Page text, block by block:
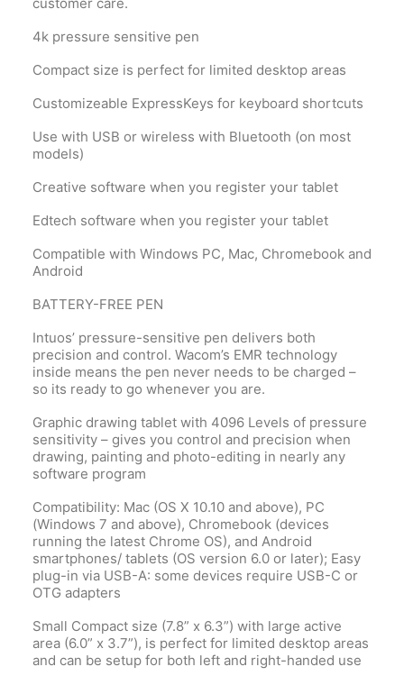
4k pressure sensitive pen
Compact size is perfect for limited desktop areas
Customizeable ExpressKeys for keyboard shortcuts
Use with USB or wireless with Bluetooth (on most
models)
Creative software when you register your tablet
Edtech software when you register your tablet
Compatible with Windows PC, Mac, Chromebook and
Android
BATTERY-FREE PEN
Intuos’ pressure-sensitive pen delivers both
precision and control. Wacom’s EMR technology
inside means the pen never needs to be charged –
so its ready to go whenever you are.
Graphic drawing tablet with 4096 Levels of pressure
sensitivity – gives you control and precision when
drawing, painting and photo-editing in nearly any
software program
Compatibility: Mac (OS X 10.10 and above), PC
(Windows 7 and above), Chromebook (devices
running the latest Chrome OS), and Android
smartphones/ tablets (OS version 6.0 or later); Easy
plug-in via USB-A: some devices require USB-C or
OTG adapters
Small Compact size (7.8” x 6.3”) with large active
area (6.0” x 3.7”), is perfect for limited desktop areas
and can be setup for both left and right-handed use